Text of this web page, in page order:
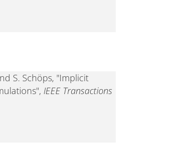
S. Schöps, "Implicit
IEEE Transactions